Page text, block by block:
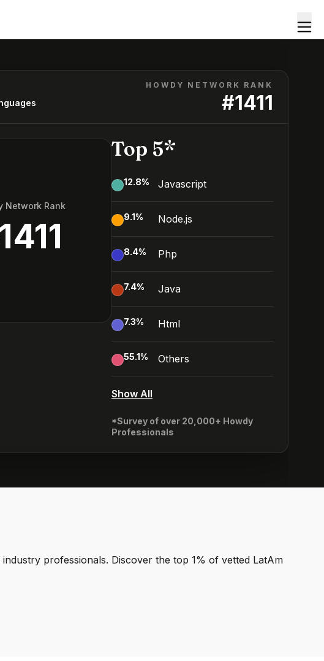
HOWDY NETWORK RANK
#1411
Network Rank
Top 5*
12.8% Javascript
9.1% Node.js
8.4% Php
7.4% Java
7.3% Html
55.1% Others
Show All
*Survey of over 20,000+ Howdy
Professionals
professionals. Discover the top 1% of vetted LatAm